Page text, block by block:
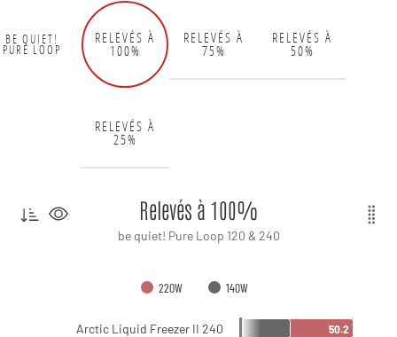
BE QUIET!
PURE LOOP
RELEVÉS À
100%
RELEVÉS À
75%
RELEVÉS À
50%
RELEVÉS À
25%
Relevés à 100%
be quiet! Pure Loop 120 & 240
220W 140W
Arctic Liquid Freezer II 240
50.2